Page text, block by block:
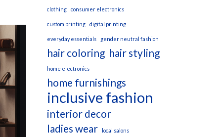
clothing consumer electronics
custom printing digital printing
everyday essentials gender neutral fashion
hair coloring hair styling
home electronics
home furnishings
inclusive fashion
interior decor
ladies wear
local salons